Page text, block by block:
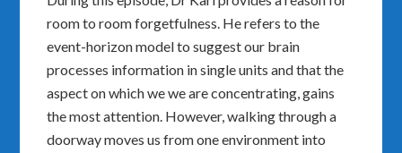
room to room forgetfulness. He refers to the
event-horizon model to suggest our brain
processes information in single units and that the
aspect on which we we are concentrating, gains
the most attention. However, walking through a
doorway moves us from one environment into